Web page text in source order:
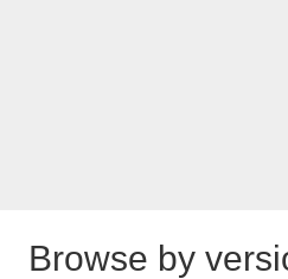
Browse by